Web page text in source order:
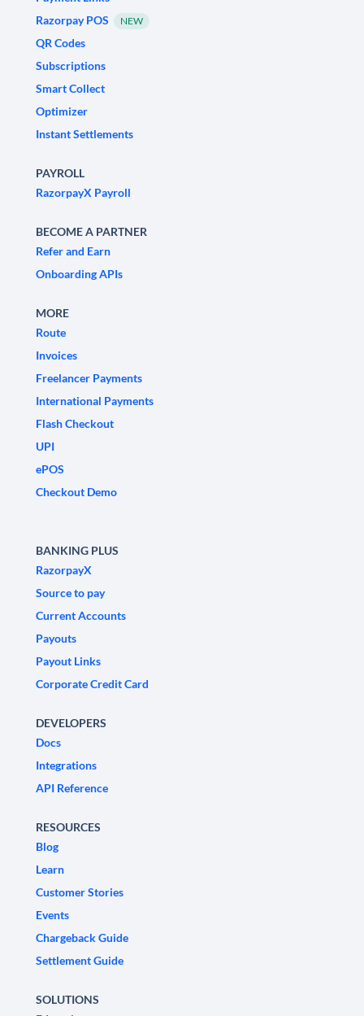
Razorpay POS
NEW
QR Codes
Subscriptions
Smart Collect
Optimizer
Instant Settlements
PAYROLL
RazorpayX Payroll
BECOME A PARTNER
Refer and Earn
Onboarding APIs
MORE
Route
Invoices
Freelancer Payments
International Payments
Flash Checkout
UPI
ePOS
Checkout Demo
BANKING PLUS
RazorpayX
Source to pay
Current Accounts
Payouts
Payout Links
Corporate Credit Card
DEVELOPERS
Docs
Integrations
API Reference
RESOURCES
Blog
Learn
Customer Stories
Events
Chargeback Guide
Settlement Guide
SOLUTIONS